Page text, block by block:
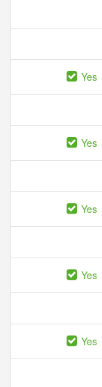
Yes
Yes
Yes
Yes
Yes